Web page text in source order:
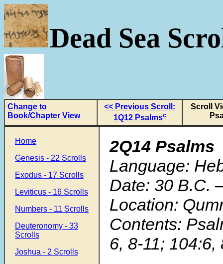
Dead Sea
Change to
Book/Chapter View
<< Previous Scroll:
1Q12 Psalmsc
Scroll
Home
Genesis - 22 Scrolls
Exodus - 17 Scrolls
Leviticus - 16 Scrolls
Numbers - 11 Scrolls
Deuteronomy - 33
Scrolls
Joshua - 2 Scrolls
2Q14 Psalms
Language:
Date: 30 B.C.
Location:
Contents:
6, 8-11; 104:6,